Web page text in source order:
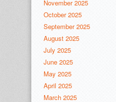
November 2025
October 2025
September 2025
August 2025
July 2025
June 2025
May 2025
April 2025
March 2025